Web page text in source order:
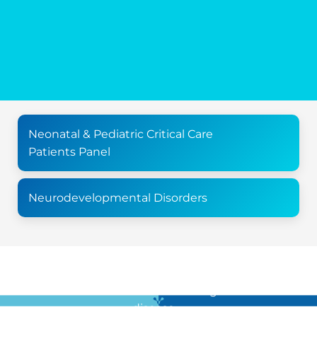
Neonatal & Pediatric Critical Care
Patients Panel
Neurodevelopmental Disorders
disease …